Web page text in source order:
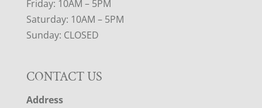
Friday: 10AM – 5PM
Saturday: 10AM – 5PM
Sunday: CLOSED
CONTACT US
Address